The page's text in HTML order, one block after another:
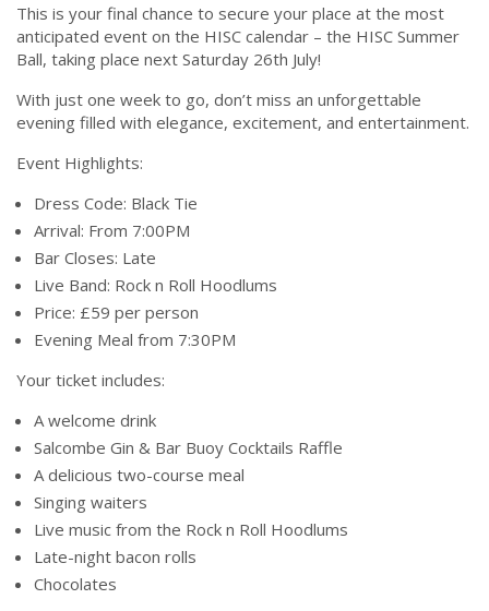
This is your final chance to secure your place at the most
anticipated event on the HISC calendar – the HISC Summer
Ball, taking place next Saturday 26th July!
With just one week to go, don’t miss an unforgettable
evening filled with elegance, excitement, and entertainment.
Event Highlights:
Dress Code: Black Tie
Arrival: From 7:00PM
Bar Closes: Late
Live Band: Rock n Roll Hoodlums
Price: £59 per person
Evening Meal from 7:30PM
Your ticket includes:
A welcome drink
Salcombe Gin & Bar Buoy Cocktails Raffle
A delicious two-course meal
Singing waiters
Live music from the Rock n Roll Hoodlums
Late-night bacon rolls
Chocolates